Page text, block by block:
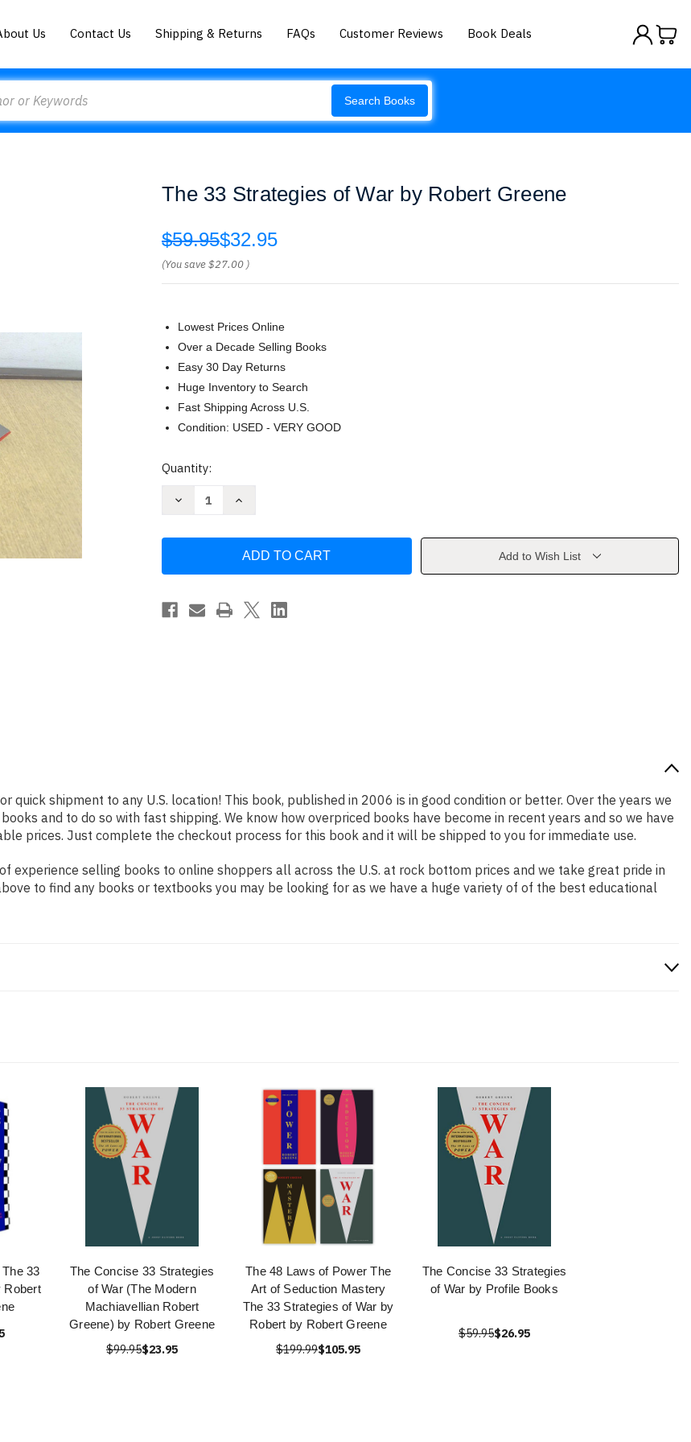
Us Contact Us Shipping & Returns FAQs Customer Reviews Book Deals
Search Books
The 33 Strategies of War by Robert Greene
$59.95$32.95
(You save$27.00 )
Lowest Prices Online
Over a Decade Selling Books
Easy 30 Day Returns
Huge Inventory to Search
Fast Shipping Across U.S.
Condition: USED - VERY GOOD
Current
Quantity:
Decrease
War
Robert
Greene
Increase
Strategies
War
Robert
Greene
Add to Wish List
quick shipment to any U.S. location! This book, published in 2006 is in good condition or better. Over the years we
and to do so with fast shipping. We know how overpriced books have become in recent years and so we have
prices. Just complete the checkout process for this book and it will be shipped to you for immediate use.
experience selling books to online shoppers all across the U.S. at rock bottom prices and we take great pride in
to find any books or textbooks you may be looking for as we have a huge variety of of the best educational
33
Robert
The Concise 33 Strategies
of War (The Modern
Machiavellian Robert
Greene) by Robert Greene
$99.95$23.95
The 48 Laws of Power The
Art of Seduction Mastery
The 33 Strategies of War by
Robert by Robert Greene
$199.99$105.95
The Concise 33 Strategies
of War by Profile Books
$59.95$26.95